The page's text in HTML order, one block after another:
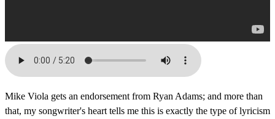
Mike Viola gets an endorsement from Ryan Adams; and more than
that, my songwriter's heart tells me this is exactly the type of lyricism